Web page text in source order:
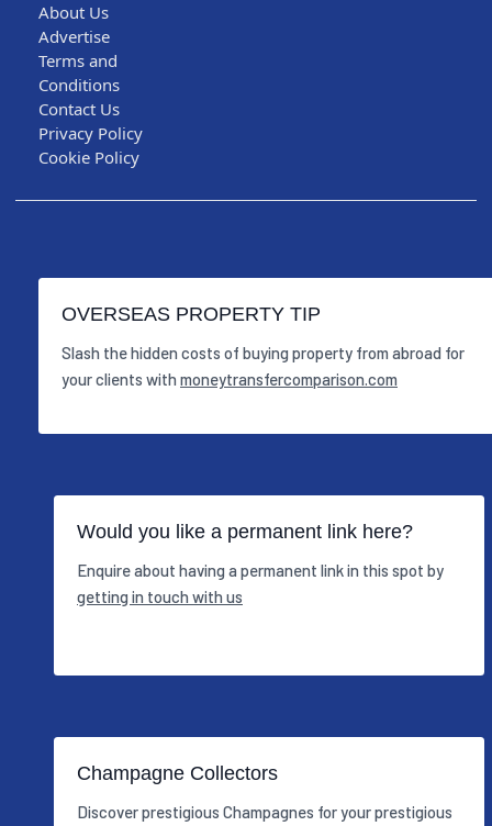
About Us
Advertise
Terms and
Conditions
Contact Us
Privacy Policy
Cookie Policy
OVERSEAS PROPERTY TIP
Slash the hidden costs of buying property from abroad for
your clients with moneytransfercomparison.com
Would you like a permanent link here?
Enquire about having a permanent link in this spot by
getting in touch with us
Champagne Collectors
Discover prestigious Champagnes for your prestigious